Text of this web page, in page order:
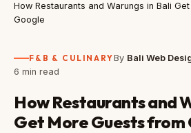
How Restaurants and Warungs in Bali
Google
F&B & CULINARYBy Bali Web
6 min read
How Restaurants and
Get More Guests from